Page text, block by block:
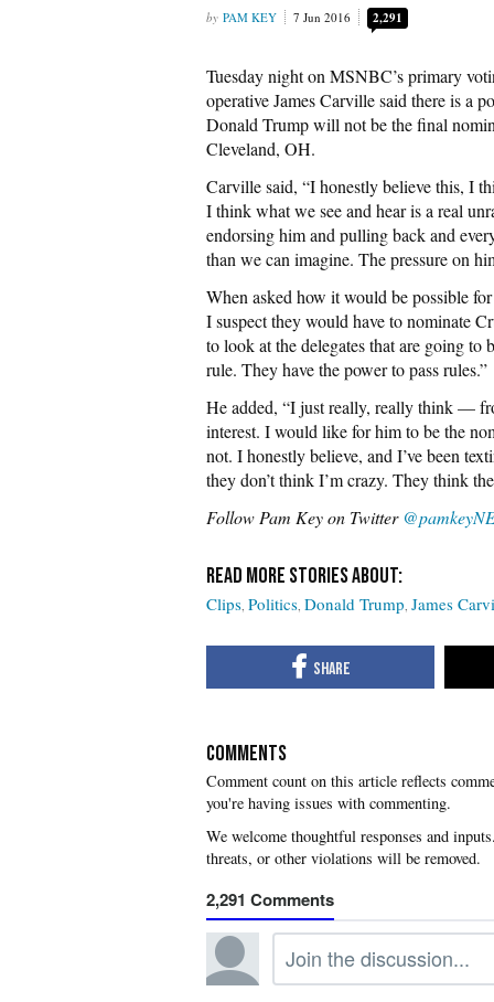
PAM KEY 7 Jun 2016 2,291
Tuesday night on MSNBC’s primary
operative James Carville said there is a
Donald Trump will not be the final
Cleveland, OH.
Carville said, “I honestly believe this, I
I think what we see and hear is a real
endorsing him and pulling back and
than we can imagine. The pressure on
When asked how it would be possible
I suspect they would have to nominate
to look at the delegates that are going to
rule. They have the power to pass rules.”
He added, “I just really, really think —
interest. I would like for him to be the
not. I honestly believe, and I’ve been
they don’t think I’m crazy. They think
Follow Pam Key on Twitter
Clips Politics Donald Trump James
COMMENTS
you're having issues with commenting.
2,291